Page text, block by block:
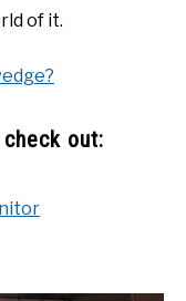
of it.
out: